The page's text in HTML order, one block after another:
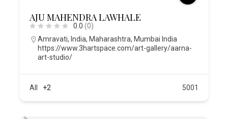
AJU MAHENDRA LAWHALE
0.0 (0)
Amravati,India,Maharashtra,Mumbai India
https://www.3hartspace.com/art-gallery/aarna-
art-studio/
All +2 5001